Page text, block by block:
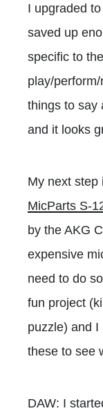
I upgraded
saved up
specific to
play/
things to say
and it looks
My next step
MicParts S-
by the AKG
expensive
need to do
fun project
puzzle) and
these to see
DAW: I